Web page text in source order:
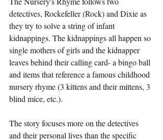
detectives, Rockefeller (Rock) and Dixie as
they try to solve a string of infant
kidnappings. The kidnappings all happen so
single mothers of girls and the kidnapper
leaves behind their calling card- a bingo ball
and items that reference a famous childhood
nursery rhyme (3 kittens and their mittens, 3
blind mice, etc.).
The story focuses more on the detectives
and their personal lives than the specific